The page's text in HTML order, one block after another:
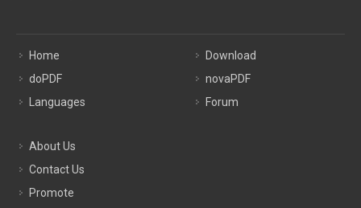
Home
doPDF
Languages
Download
novaPDF
Forum
About Us
Contact Us
Promote